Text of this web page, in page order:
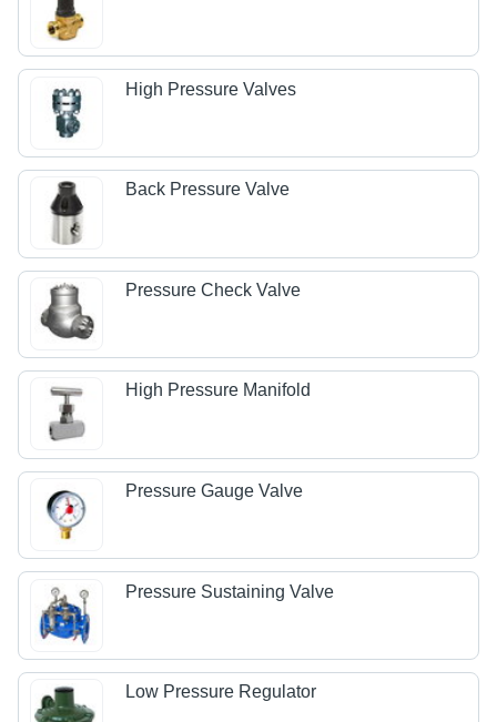
High Pressure Valves
Back Pressure Valve
Pressure Check Valve
High Pressure Manifold
Pressure Gauge Valve
Pressure Sustaining Valve
Low Pressure Regulator